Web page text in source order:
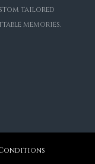
tailored
memories.